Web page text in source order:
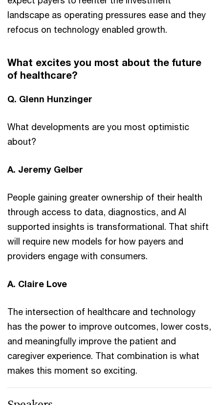
landscape as operating pressures ease and they
refocus on technology enabled growth.
What excites you most about the future
of healthcare?
Q. Glenn Hunzinger
What developments are you most optimistic
about?
A. Jeremy Gelber
People gaining greater ownership of their health
through access to data, diagnostics, and AI
supported insights is transformational. That shift
will require new models for how payers and
providers engage with consumers.
A. Claire Love
The intersection of healthcare and technology
has the power to improve outcomes, lower costs,
and meaningfully improve the patient and
caregiver experience. That combination is what
makes this moment so exciting.